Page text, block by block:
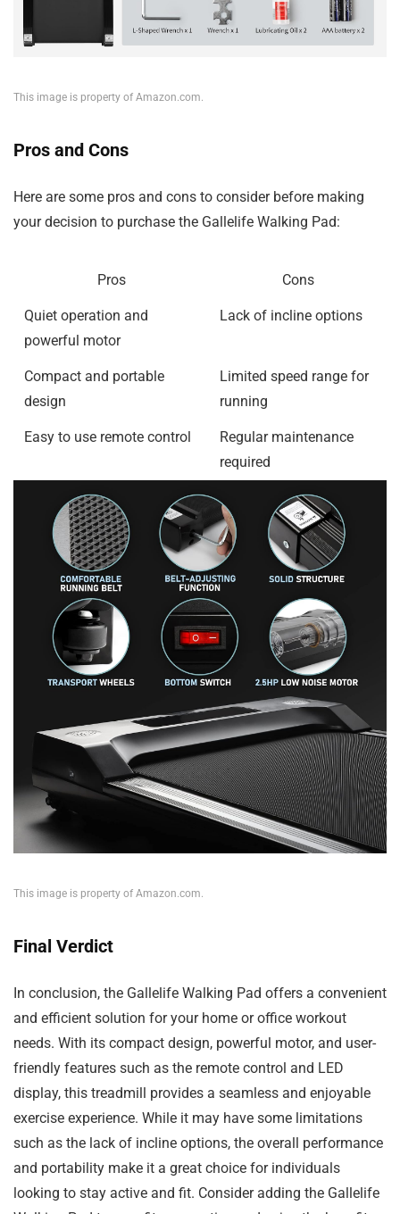
This image is property of Amazon.com.
Pros and Cons
Here are some pros and cons to consider before making
your decision to purchase the Gallelife Walking Pad:
Pros Cons
Quiet operation and
powerful motor
Lack of incline options
Compact and portable
design
Limited speed range for
running
Easy to use remote control
Regular maintenance
required
This image is property of Amazon.com.
Final Verdict
In conclusion, the Gallelife Walking Pad offers a convenient
and efficient solution for your home or office workout
needs. With its compact design, powerful motor, and user-
friendly features such as the remote control and LED
display, this treadmill provides a seamless and enjoyable
exercise experience. While it may have some limitations
such as the lack of incline options, the overall performance
and portability make it a great choice for individuals
looking to stay active and fit. Consider adding the Gallelife